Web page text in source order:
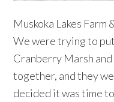
Muskoka Lakes
We were trying to
Cranberry Marsh
together, and they
decided it was time